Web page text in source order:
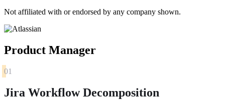
Not affiliated with or endorsed by any company shown.
Product Manager
01
Jira Workflow Decomposition